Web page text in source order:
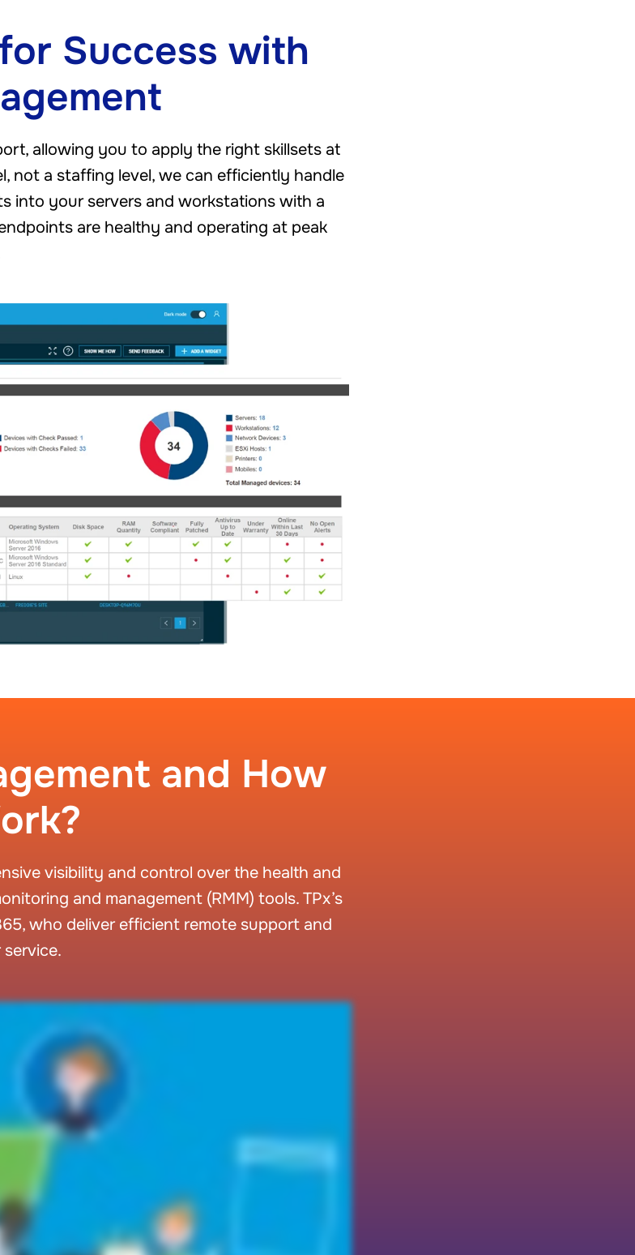
Success with
allowing you to apply the right skillsets at
not a staffing level, we can efficiently handle
into your servers and workstations with a
are healthy and operating at peak
and How
visibility and control over the health and
and management (RMM) tools. TPx’s
who deliver efficient remote support and